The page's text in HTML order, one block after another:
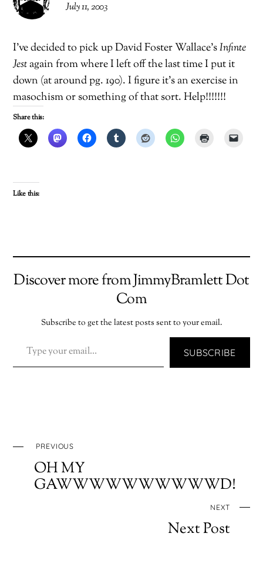
July 11, 2003
I’ve decided to pick up David Foster Wallace’sInfinte
Jestagain from where I left off the last time I put it
down (at around pg. 190). I figure it’s an exercise in
masochism or something of that sort. Help!!!!!!!
Share this:
Like this:
Discover more from JimmyBramlett Dot
Com
Subscribe to get the latest posts sent to your email.
SUBSCRIBE
PREVIOUS
OH MY
GAWWWWWWWWWWD!
NEXT
Next Post